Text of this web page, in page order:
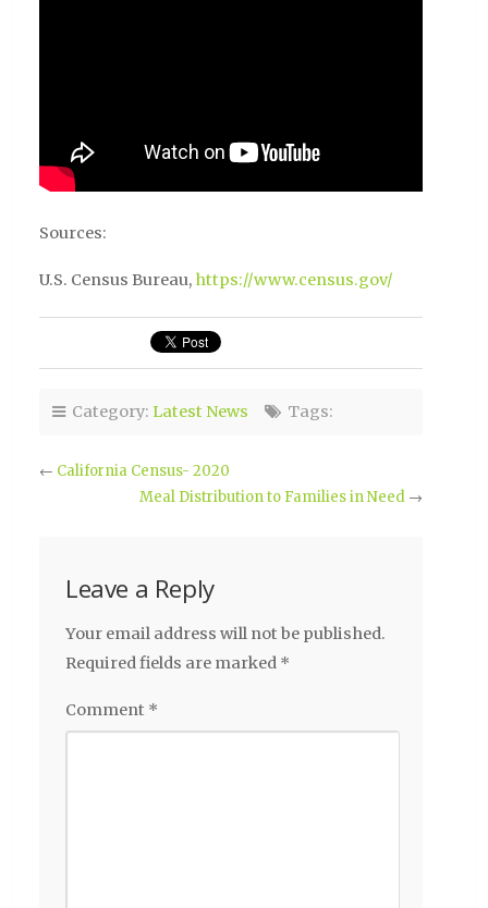
Sources:
U.S. Census Bureau, https://www.census.gov/
Category: Latest News Tags:
← California Census- 2020
Meal Distribution to Families in Need →
Leave a Reply
Your email address will not be published.
Required fields are marked *
Comment *